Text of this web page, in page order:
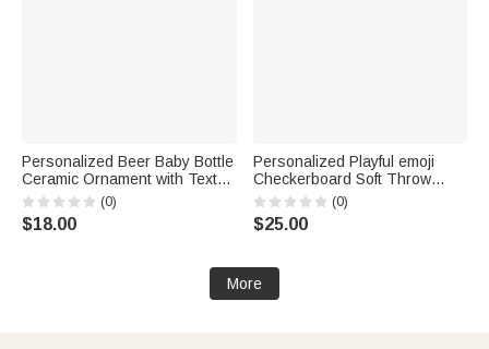
Personalized Beer Baby Bottle
Ceramic Ornament with Text
and Year Home Decor
Baptismal Baby Party Birthday
Gift for New Parents
(0)
$18.00
Personalized Playful emoji
Checkerboard Soft Throw
Blanket with Name Daily Use
Birthday Christmas Gift for
Family Girls Kids | Callie ×
(0)
$25.00
More